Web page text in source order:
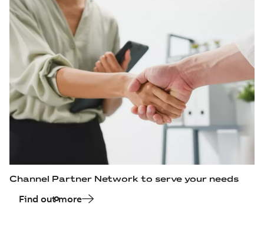
Channel Partner Network to serve your needs
Find out more